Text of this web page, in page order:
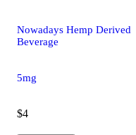
Nowadays Hemp Derived
Beverage
5mg
$4